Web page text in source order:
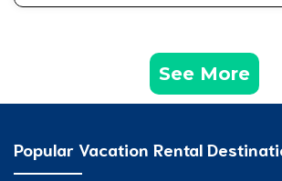
See More
Popular Vacation Rental